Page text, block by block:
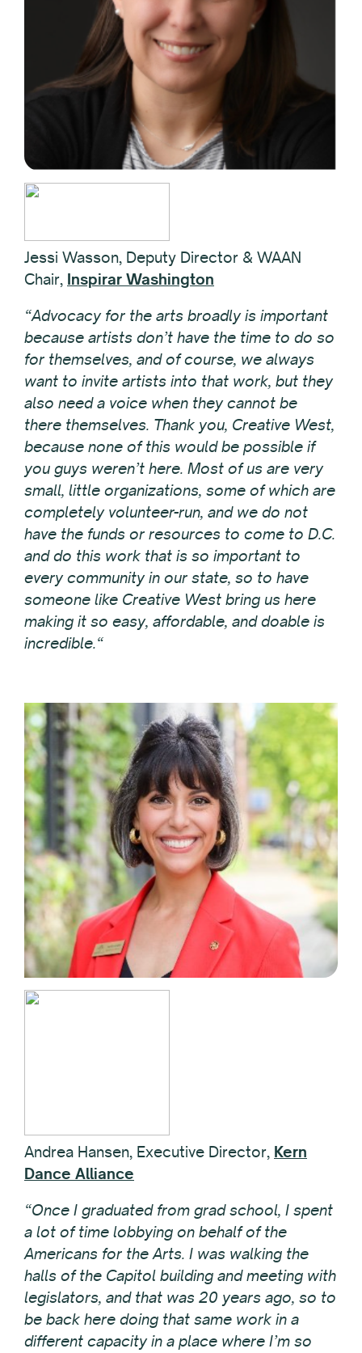
Jessi Wasson, Deputy Director & WAAN
Chair, Inspirar Washington
“Advocacy for the arts broadly is important
because artists don’t have the time to do so
for themselves, and of course, we always
want to invite artists into that work, but they
also need a voice when they cannot be
there themselves. Thank you, Creative West,
because none of this would be possible if
you guys weren’t here. Most of us are very
small, little organizations, some of which are
completely volunteer-run, and we do not
have the funds or resources to come to D.C.
and do this work that is so important to
every community in our state, so to have
someone like Creative West bring us here
making it so easy, affordable, and doable is
incredible.“
Andrea Hansen, Executive Director, Kern
Dance Alliance
“Once I graduated from grad school, I spent
a lot of time lobbying on behalf of the
Americans for the Arts. I was walking the
halls of the Capitol building and meeting with
legislators, and that was 20 years ago, so to
be back here doing that same work in a
different capacity in a place where I’m so